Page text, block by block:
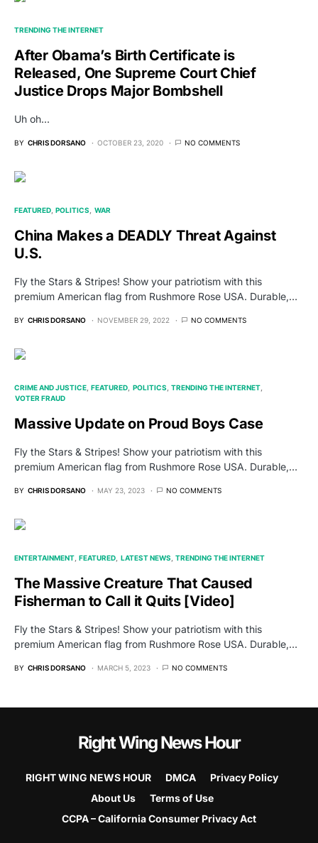
TRENDING THE INTERNET
After Obama’s Birth Certificate is
Released, One Supreme Court Chief
Justice Drops Major Bombshell
Uh oh...
BY CHRIS DORSANO OCTOBER 23, 2020 NO COMMENTS
FEATURED POLITICS WAR
China Makes a DEADLY Threat Against
U.S.
Fly the Stars & Stripes! Show your patriotism with this
premium American flag from Rushmore Rose USA. Durable,…
BY CHRIS DORSANO NOVEMBER 29, 2022 NO COMMENTS
CRIME AND JUSTICE FEATURED POLITICS TRENDING THE INTERNET
VOTER FRAUD
Massive Update on Proud Boys Case
Fly the Stars & Stripes! Show your patriotism with this
premium American flag from Rushmore Rose USA. Durable,…
BY CHRIS DORSANO MAY 23, 2023 NO COMMENTS
ENTERTAINMENT FEATURED LATEST NEWS TRENDING THE INTERNET
The Massive Creature That Caused
Fisherman to Call it Quits [Video]
Fly the Stars & Stripes! Show your patriotism with this
premium American flag from Rushmore Rose USA. Durable,…
BY CHRIS DORSANO MARCH 5, 2023 NO COMMENTS
Right Wing News Hour
RIGHT WING NEWS HOUR DMCA
Privacy Policy
About Us
Terms of Use
CCPA – California Consumer Privacy Act